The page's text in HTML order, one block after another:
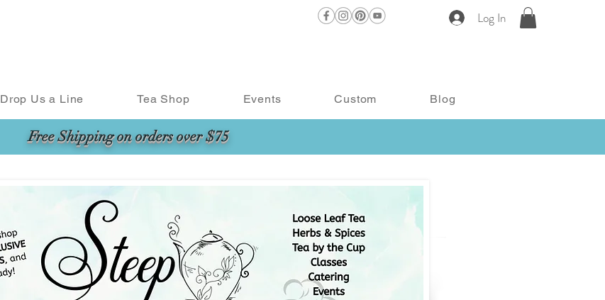
Log In
Drop Us a Line Tea Shop Events Custom Blog
Free Shipping on orders over $75